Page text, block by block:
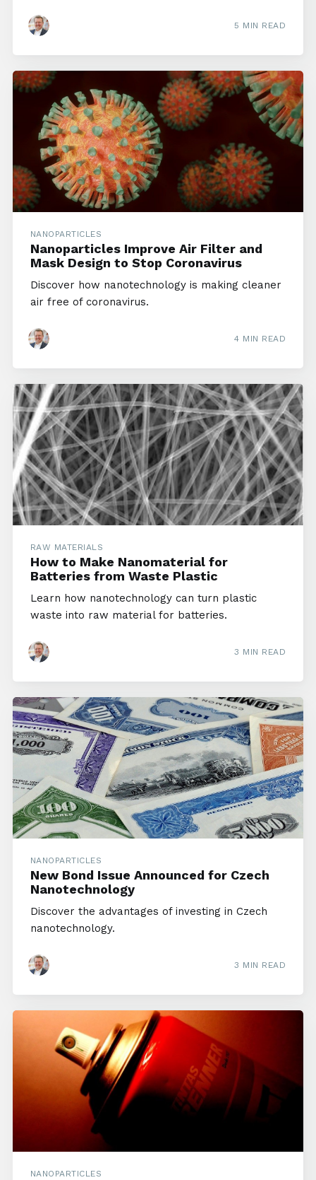
5 MIN READ
NANOPARTICLES
Nanoparticles Improve Air Filter and
Mask Design to Stop Coronavirus
Discover how nanotechnology is making cleaner
air free of coronavirus.
4 MIN READ
RAW MATERIALS
How to Make Nanomaterial for
Batteries from Waste Plastic
Learn how nanotechnology can turn plastic
waste into raw material for batteries.
3 MIN READ
NANOPARTICLES
New Bond Issue Announced for Czech
Nanotechnology
Discover the advantages of investing in Czech
nanotechnology.
3 MIN READ
NANOPARTICLES